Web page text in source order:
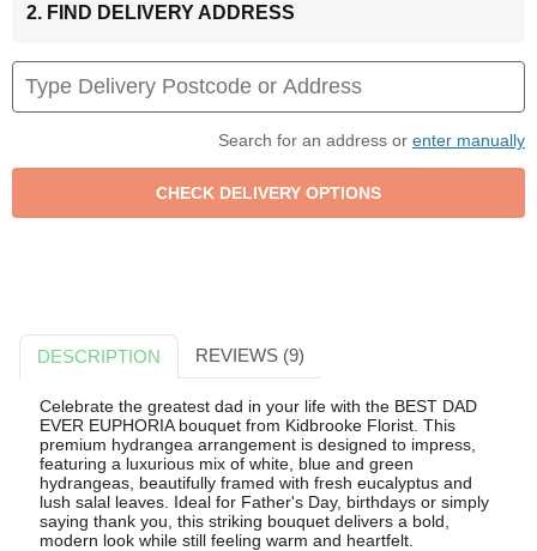
2. FIND DELIVERY ADDRESS
Search for an address or enter manually
DESCRIPTION REVIEWS (9)
Celebrate the greatest dad in your life with the BEST DAD
EVER EUPHORIA bouquet from Kidbrooke Florist. This
premium hydrangea arrangement is designed to impress,
featuring a luxurious mix of white, blue and green
hydrangeas, beautifully framed with fresh eucalyptus and
lush salal leaves. Ideal for Father's Day, birthdays or simply
saying thank you, this striking bouquet delivers a bold,
modern look while still feeling warm and heartfelt.